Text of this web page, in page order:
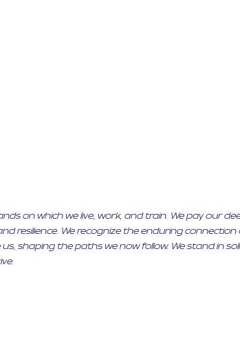
on which we live, work, and train. We pay our
resilience. We recognize the enduring
shaping the paths we now follow. We stand in